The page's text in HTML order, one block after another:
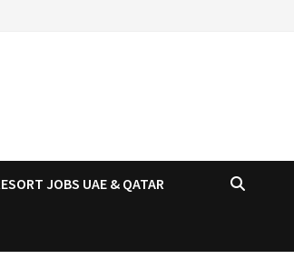
JOBS UAE & QATAR